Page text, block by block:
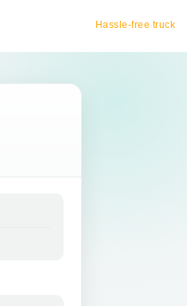
Hassle-free truck booking